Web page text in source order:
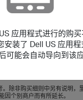
。除非购买细则中另有说明，
因个别商户而有所延长。
应用程式进行的购
安装了 Dell US 应用程
可能会自动导向到该